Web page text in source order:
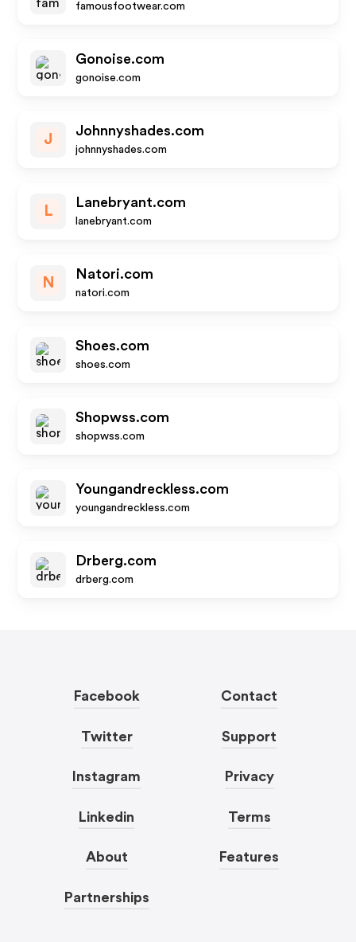
famousfootwear.com
Gonoise.com
gonoise.com
J
Johnnyshades.com
johnnyshades.com
L
Lanebryant.com
lanebryant.com
N
Natori.com
natori.com
Shoes.com
shoes.com
Shopwss.com
shopwss.com
Youngandreckless.com
youngandreckless.com
Drberg.com
drberg.com
Facebook
Twitter
Instagram
Linkedin
About
Partnerships
Contact
Support
Privacy
Terms
Features